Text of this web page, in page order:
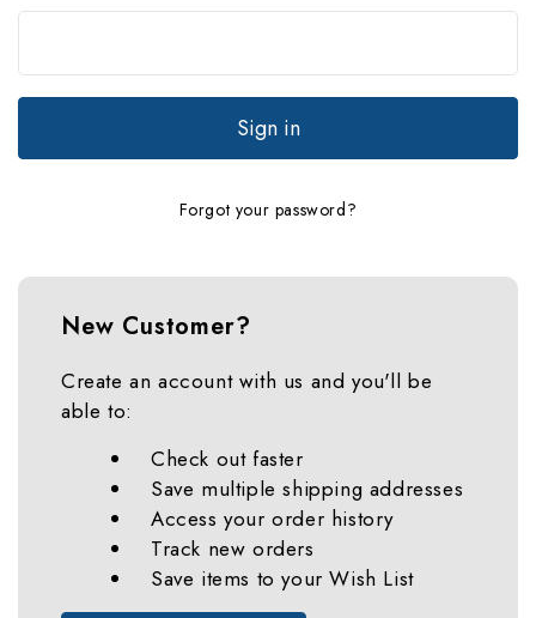
Forgot your password?
New Customer?
Create an account with us and you'll be
able to:
Check out faster
Save multiple shipping addresses
Access your order history
Track new orders
Save items to your Wish List